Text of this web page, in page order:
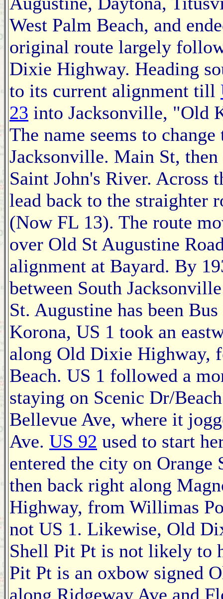
West Palm Beach, and
original route largely
Dixie Highway. Heading
to its current alignment till
23 into Jacksonville, "Old
The name seems to
Jacksonville. Main St,
Saint John's River. Across
lead back to the straighter
(Now FL 13). The route
over Old St Augustine
alignment at Bayard. By
between South
St. Augustine has been
Korona, US 1 took an
along Old Dixie Highway,
Beach. US 1 followed a
staying on Scenic Dr/
Bellevue Ave, where it
Ave. US 92 used to start
entered the city on
then back right along
Highway, from Willimas
not US 1. Likewise, Old
Shell Pit Pt is not likely to
Pit Pt is an oxbow signed
along Ridgeway Ave and